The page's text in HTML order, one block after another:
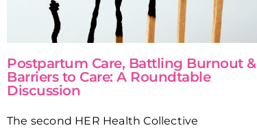
Postpartum Care, Battling Burnout &
Barriers to Care: A Roundtable
Discussion
The second HER Health Collective